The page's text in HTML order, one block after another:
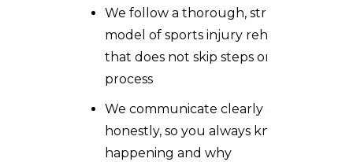
We follow a thorough, structured
model of sports injury rehabilitation
that does not skip steps or rush the
process
We communicate clearly and
honestly, so you always know what is
happening and why